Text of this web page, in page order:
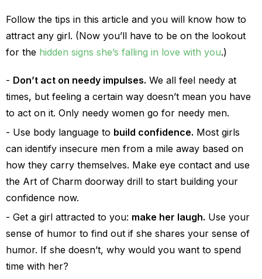
Follow the tips in this article and you will know how to
attract any girl. (Now you’ll have to be on the lookout
for the hidden signs she’s falling in love with you.)
Don’t act on needy impulses. We all feel needy at
times, but feeling a certain way doesn’t mean you have
to act on it. Only needy women go for needy men.
Use body language to build confidence. Most girls
can identify insecure men from a mile away based on
how they carry themselves. Make eye contact and use
the Art of Charm doorway drill to start building your
confidence now.
Get a girl attracted to you: make her laugh. Use your
sense of humor to find out if she shares your sense of
humor. If she doesn’t, why would you want to spend
time with her?